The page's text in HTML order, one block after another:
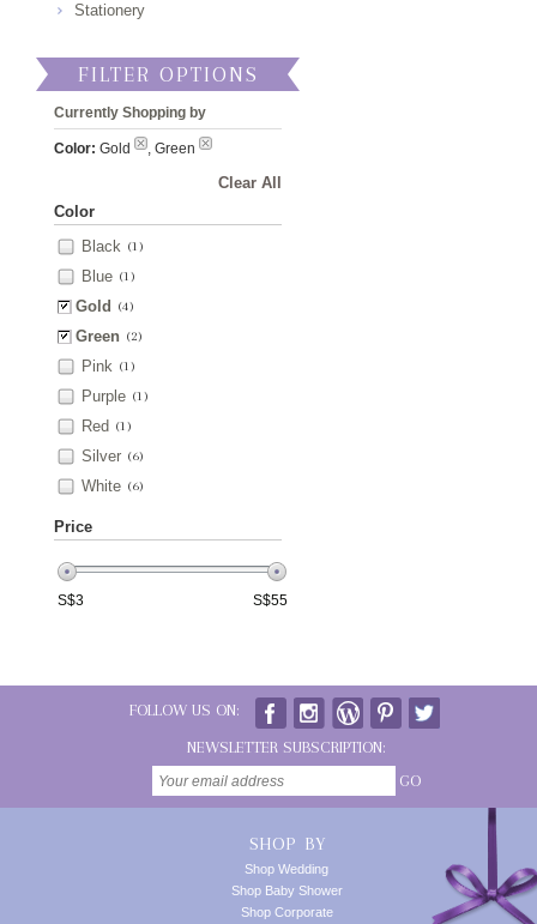
Stationery
FILTER OPTIONS
Currently Shopping by
Color: Gold , Green
Clear All
Color
Black (1)
Blue (1)
Gold (4)
Green (2)
Pink (1)
Purple (1)
Red (1)
Silver (6)
White (6)
Price
S$3 S$55
FOLLOW US ON:
NEWSLETTER SUBSCRIPTION:
GO
SHOP BY
Shop Wedding
Shop Baby Shower
Shop Corporate